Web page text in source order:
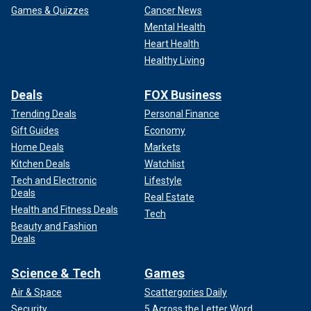
Games & Quizzes
Cancer News
Mental Health
Heart Health
Healthy Living
Deals
Trending Deals
Gift Guides
Home Deals
Kitchen Deals
Tech and Electronic
Deals
Health and Fitness Deals
Beauty and Fashion
Deals
FOX Business
Personal Finance
Economy
Markets
Watchlist
Lifestyle
Real Estate
Tech
Science & Tech
Air & Space
Games
Scattergories Daily